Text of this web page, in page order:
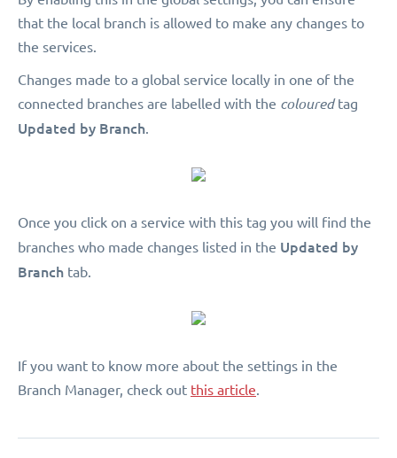
that the local branch is allowed to make any changes to
the services.
Changes made to a global service locally in one of the
connected branches are labelled with the colouredtag
Updated by Branch.
Once you click on a service with this tag you will find the
branches who made changes listed in the Updated by
Branch tab.
If you want to know more about the settings in the
Branch Manager, check out this article.